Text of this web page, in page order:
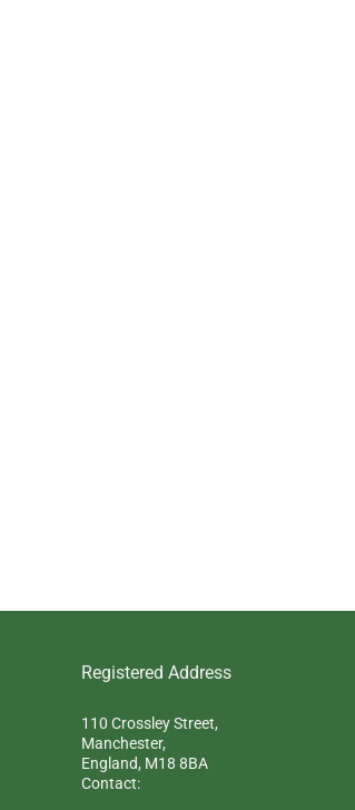
Registered Address
110 Crossley Street,
Manchester,
England, M18 8BA
Contact: